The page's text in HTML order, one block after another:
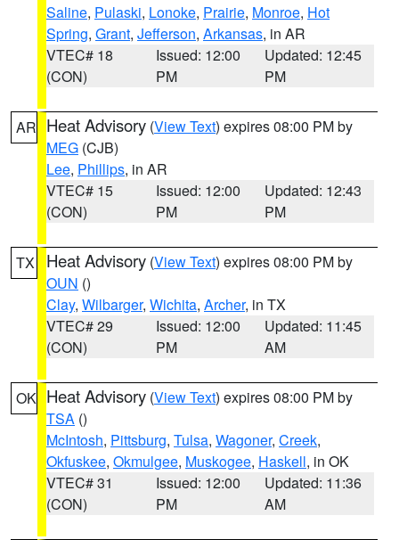
Saline, Pulaski, Lonoke, Prairie, Monroe, Hot
Spring, Grant, Jefferson, Arkansas, in AR
VTEC# 18
(CON)
Issued: 12:00
PM
Updated: 12:45
PM
AR Heat Advisory (View Text) expires 08:00 PM by
MEG (CJB)
Lee, Phillips, in AR
VTEC# 15
(CON)
Issued: 12:00
PM
Updated: 12:43
PM
TX Heat Advisory (View Text) expires 08:00 PM by
OUN ()
Clay, Wilbarger, Wichita, Archer, in TX
VTEC# 29
(CON)
Issued: 12:00
PM
Updated: 11:45
AM
OK Heat Advisory (View Text) expires 08:00 PM by
TSA ()
McIntosh, Pittsburg, Tulsa, Wagoner, Creek,
Okfuskee, Okmulgee, Muskogee, Haskell, in OK
VTEC# 31
(CON)
Issued: 12:00
PM
Updated: 11:36
AM